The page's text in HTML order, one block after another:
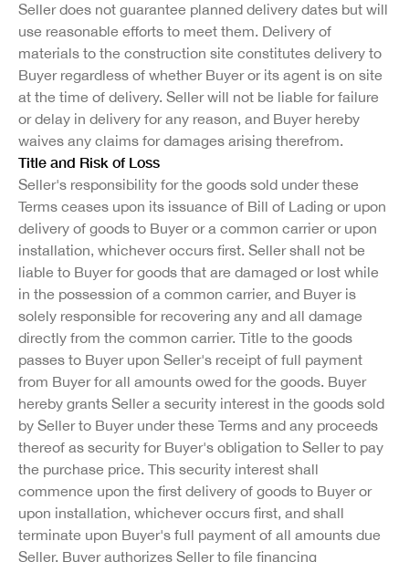
Seller does not guarantee planned delivery dates but will
use reasonable efforts to meet them. Delivery of
materials to the construction site constitutes delivery to
Buyer regardless of whether Buyer or its agent is on site
at the time of delivery. Seller will not be liable for failure
or delay in delivery for any reason, and Buyer hereby
waives any claims for damages arising therefrom.
Title and Risk of Loss
Seller's responsibility for the goods sold under these
Terms ceases upon its issuance of Bill of Lading or upon
delivery of goods to Buyer or a common carrier or upon
installation, whichever occurs first. Seller shall not be
liable to Buyer for goods that are damaged or lost while
in the possession of a common carrier, and Buyer is
solely responsible for recovering any and all damage
directly from the common carrier. Title to the goods
passes to Buyer upon Seller's receipt of full payment
from Buyer for all amounts owed for the goods. Buyer
hereby grants Seller a security interest in the goods sold
by Seller to Buyer under these Terms and any proceeds
thereof as security for Buyer's obligation to Seller to pay
the purchase price. This security interest shall
commence upon the first delivery of goods to Buyer or
upon installation, whichever occurs first, and shall
terminate upon Buyer's full payment of all amounts due
Seller. Buyer authorizes Seller to file financing